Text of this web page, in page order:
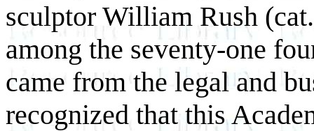
sculptor William Rush
among the seventy-one
came from the legal and
recognized that this